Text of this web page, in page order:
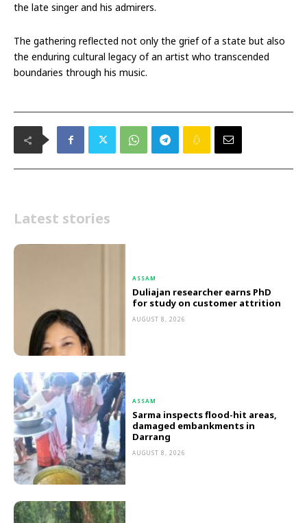
the late singer and his admirers.
The gathering reflected not only the grief of a state but also
the enduring cultural legacy of an artist who transcended
boundaries through his music.
Latest stories
ASSAM
Duliajan researcher earns PhD
for study on customer attrition
AUGUST 8, 2026
ASSAM
Sarma inspects flood-hit areas,
damaged embankments in
Darrang
AUGUST 8, 2026